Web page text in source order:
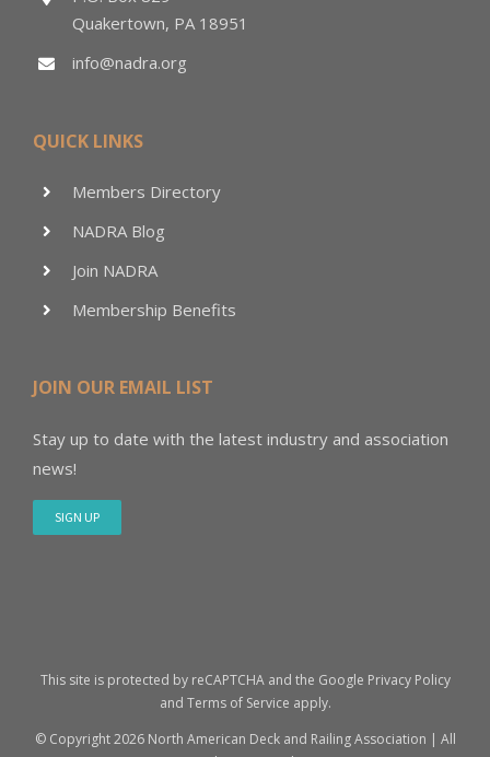
Quakertown, PA 18951
info@nadra.org
QUICK LINKS
Members Directory
NADRA Blog
Join NADRA
Membership Benefits
JOIN OUR EMAIL LIST
Stay up to date with the latest industry and association
news!
SIGN UP
This site is protected by reCAPTCHA and the Google Privacy Policy
and Terms of Service apply.
© Copyright2026 North American Deck and Railing Association | All